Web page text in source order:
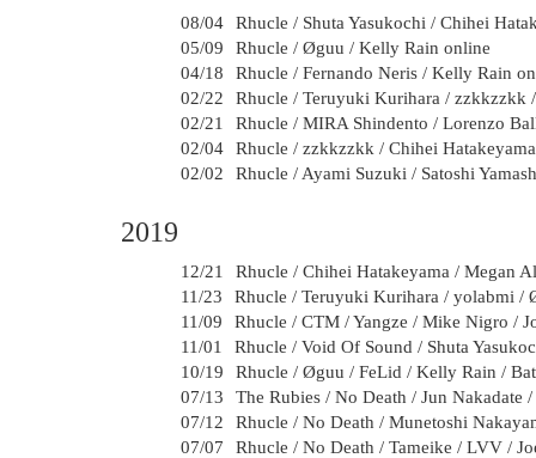
08/04
Rhucle / Shuta Yasukochi / Chihei
05/09
Rhucle / Øguu / Kelly Rain online
04/18
Rhucle / Fernando Neris / Kelly Rain
02/22
Rhucle / Teruyuki Kurihara / zzkkzzkk
02/21
Rhucle / MIRA Shindento / Lorenzo
02/04
Rhucle / zzkkzzkk / Chihei
02/02
Rhucle / Ayami Suzuki / Satoshi
2019
12/21
Rhucle / Chihei Hatakeyama / Megan
11/23
Rhucle / Teruyuki Kurihara / yolabmi
11/09
Rhucle / CTM / Yangze / Mike Nigro /
11/01
Rhucle / Void Of Sound / Shuta
10/19
Rhucle / Øguu / FeLid / Kelly Rain /
07/13
The Rubies / No Death / Jun Nakadate
07/12
Rhucle / No Death / Munetoshi
07/07
Rhucle / No Death / Tameike / LVV /